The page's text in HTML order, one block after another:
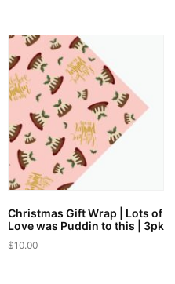
Christmas Gift Wrap | Lots of
Love was Puddin to this | 3pk
$10.00